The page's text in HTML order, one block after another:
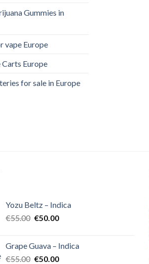
Gummies in
vape Europe
Carts Europe
for sale in Europe
Yozu Beltz – Indica
€55.00 Original
€55.00.
€50.00Current
€50.00.
Grape Guava – Indica
€55.00 Original
€50.00Current